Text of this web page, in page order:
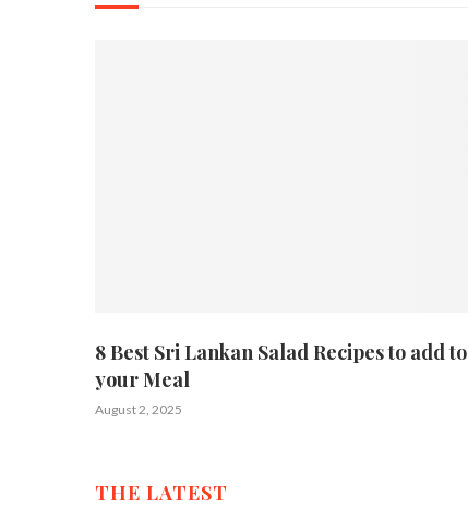
8 Best Sri Lankan Salad Recipes to add to
your Meal
August 2, 2025
THE LATEST